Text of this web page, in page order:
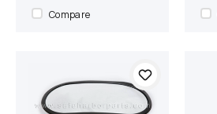
Compare